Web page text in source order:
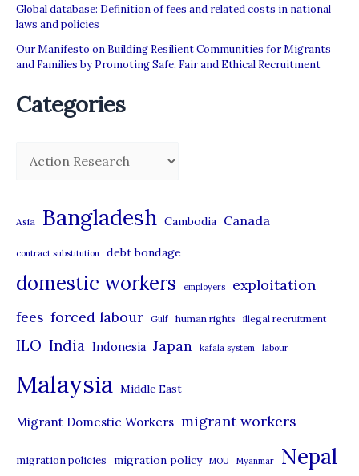
Relationship
Global database: Definition of fees and related costs in national
laws and policies
Our Manifesto on Building Resilient Communities for Migrants
and Families by Promoting Safe, Fair and Ethical Recruitment
Categories
g
o
r
s
Asia Bangladesh Cambodia Canada
contract substitution debt bondage
domestic workers employers exploitation
fees forced labour Gulf human rights illegal recruitment
ILO India Indonesia Japan kafala system labour
Malaysia Middle East
Migrant Domestic Workers migrant workers
migration policies migration policy MOU Myanmar Nepal